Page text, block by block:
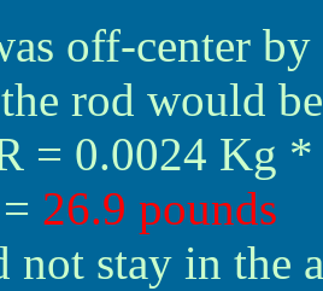
off-center
rod would be
= 0.0024 Kg
26.9 pounds
not stay in the